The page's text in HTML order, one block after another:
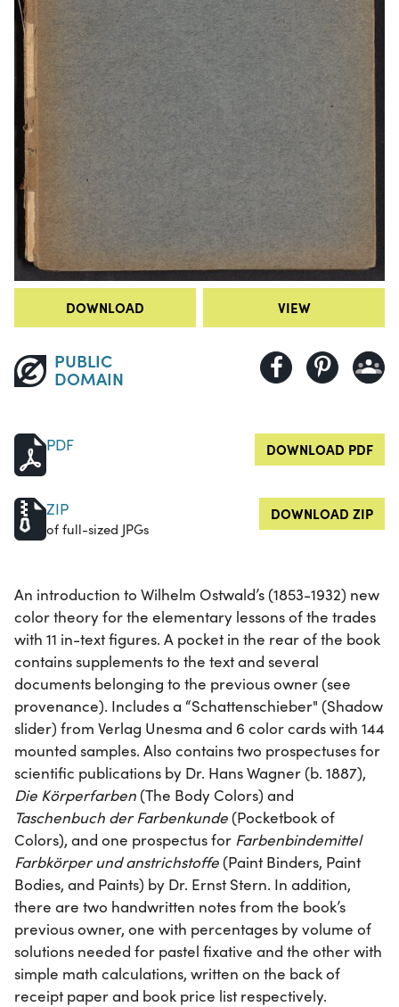
DOWNLOAD VIEW
PUBLIC
DOMAIN
PDF DOWNLOAD PDF
ZIP
of full-sized JPGs
DOWNLOAD ZIP
An introduction to Wilhelm Ostwald’s (1853-1932) new
color theory for the elementary lessons of the trades
with 11 in-text figures. A pocket in the rear of the book
contains supplements to the text and several
documents belonging to the previous owner (see
provenance). Includes a “Schattenschieber" (Shadow
slider) from Verlag Unesma and 6 color cards with 144
mounted samples. Also contains two prospectuses for
scientific publications by Dr. Hans Wagner (b. 1887),
Die Körperfarben(The Body Colors) and
Taschenbuch der Farbenkunde(Pocketbook of
Colors), and one prospectus for Farbenbindemittel
Farbkörper und anstrichstoffe(Paint Binders, Paint
Bodies, and Paints) by Dr. Ernst Stern. In addition,
there are two handwritten notes from the book’s
previous owner, one with percentages by volume of
solutions needed for pastel fixative and the other with
simple math calculations, written on the back of
receipt paper and book price list respectively.